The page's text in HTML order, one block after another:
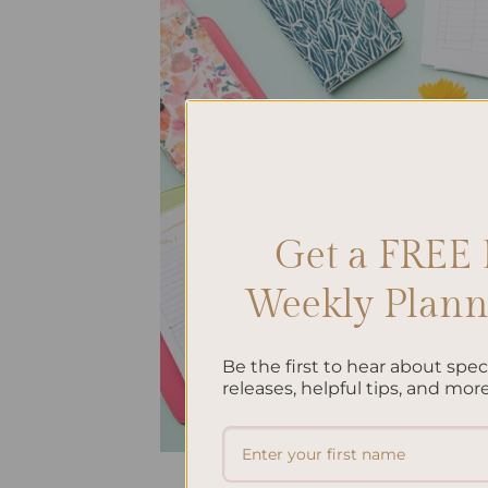
Get a
Weekly
Be the first to hear about
releases, helpful tips, and